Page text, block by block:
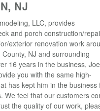
NJ
LLC, provides
and porch construction/
exterior renovation work
NJ and surrounding
16 years in the business, Joe
you with the same high-
has kept him in the business
We feel that our customers
the quality of our work,